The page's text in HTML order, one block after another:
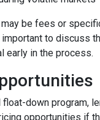
be fees or
to discuss
early in the process.
down program,
opportunities if